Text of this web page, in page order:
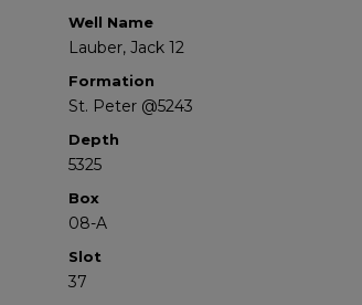
Well Name
Lauber, Jack 12
Formation
St. Peter @5243
Depth
5325
Box
08-A
Slot
37